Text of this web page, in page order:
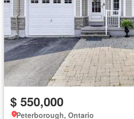
$ 550,000
Peterborough, Ontario